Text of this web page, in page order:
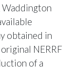
obtained in
NERRF
of a